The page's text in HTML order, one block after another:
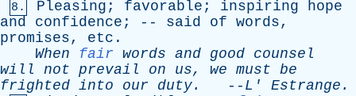
8. Pleasing ; favorable ; inspiring
hope
and
confidence ; -- said of words,
promises, etc .
When
fair words and good counsel
will
not prevail on us, we must be
frighted into our duty. -- L ' Estrange .